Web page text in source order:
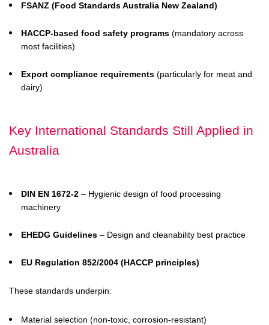
FSANZ (Food Standards Australia New Zealand)
HACCP-based food safety programs (mandatory across
most facilities)
Export compliance requirements (particularly for meat and
dairy)
Key International Standards Still Applied in
Australia
DIN EN 1672-2 – Hygienic design of food processing
machinery
EHEDG Guidelines – Design and cleanability best practice
EU Regulation 852/2004 (HACCP principles)
These standards underpin:
Material selection (non-toxic, corrosion-resistant)